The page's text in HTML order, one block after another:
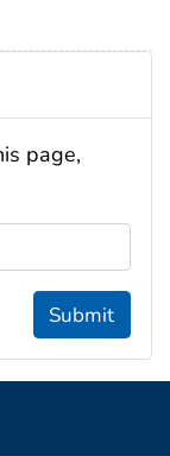
page,
Submit